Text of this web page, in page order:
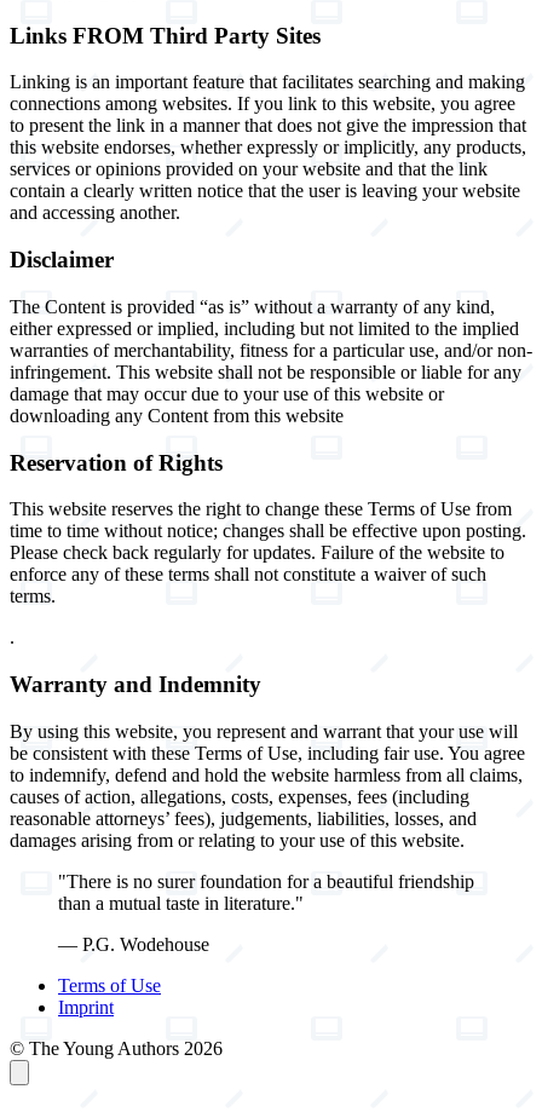
Links FROM Third Party Sites
Linking is an important feature that facilitates searching and making
connections among websites. If you link to this website, you agree
to present the link in a manner that does not give the impression that
this website endorses, whether expressly or implicitly, any products,
services or opinions provided on your website and that the link
contain a clearly written notice that the user is leaving your website
and accessing another.
Disclaimer
The Content is provided “as is” without a warranty of any kind,
either expressed or implied, including but not limited to the implied
warranties of merchantability, fitness for a particular use, and/or non-
infringement. This website shall not be responsible or liable for any
damage that may occur due to your use of this website or
downloading any Content from this website
Reservation of Rights
This website reserves the right to change these Terms of Use from
time to time without notice; changes shall be effective upon posting.
Please check back regularly for updates. Failure of the website to
enforce any of these terms shall not constitute a waiver of such
terms.
.
Warranty and Indemnity
By using this website, you represent and warrant that your use will
be consistent with these Terms of Use, including fair use. You agree
to indemnify, defend and hold the website harmless from all claims,
causes of action, allegations, costs, expenses, fees (including
reasonable attorneys’ fees), judgements, liabilities, losses, and
damages arising from or relating to your use of this website.
"There is no surer foundation for a beautiful friendship
than a mutual taste in literature."
— P.G. Wodehouse
Terms of Use
Imprint
© The Young Authors 2026